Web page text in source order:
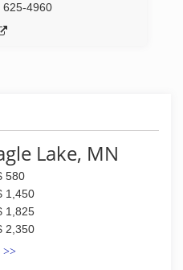
625-4960
Lake, MN
580
1,450
1,825
2,350
>>